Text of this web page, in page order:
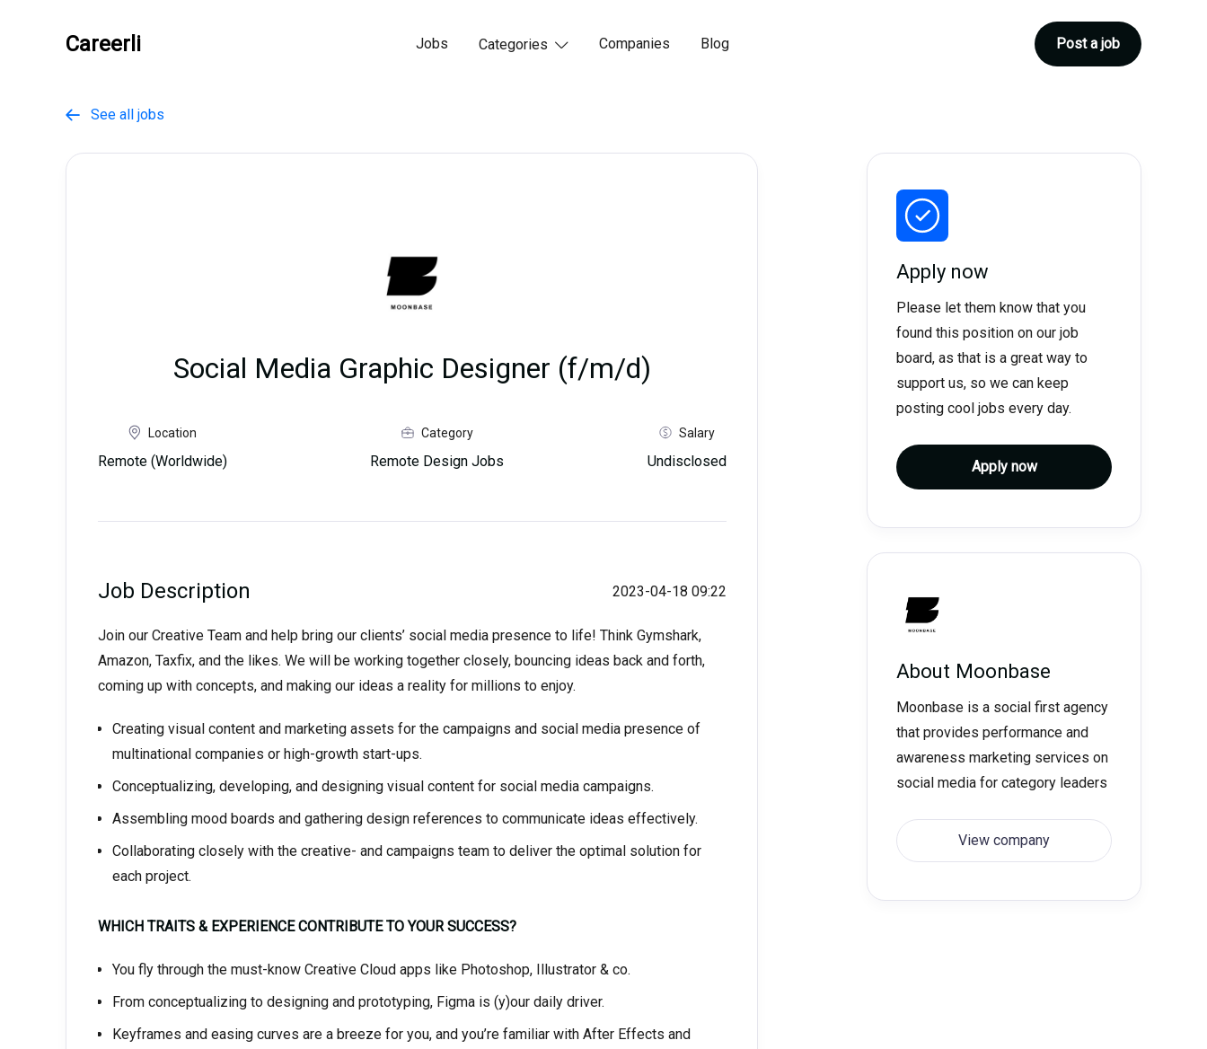
Careerli Jobs Categories  Companies Blog Post a job
 See all jobs
Social Media Graphic Designer (f/m/d)
Location
Remote (Worldwide)
Category
Remote Design Jobs
Salary
Undisclosed
Job Description 2023-04-18 09:22
Join our Creative Team and help bring our clients’ social media presence to life! Think Gymshark,
Amazon, Taxfix, and the likes. We will be working together closely, bouncing ideas back and forth,
coming up with concepts, and making our ideas a reality for millions to enjoy.
Creating visual content and marketing assets for the campaigns and social media presence of
multinational companies or high-growth start-ups.
Conceptualizing, developing, and designing visual content for social media campaigns.
Assembling mood boards and gathering design references to communicate ideas effectively.
Collaborating closely with the creative- and campaigns team to deliver the optimal solution for
each project.
WHICH TRAITS & EXPERIENCE CONTRIBUTE TO YOUR SUCCESS?
You fly through the must-know Creative Cloud apps like Photoshop, Illustrator & co.
From conceptualizing to designing and prototyping, Figma is (y)our daily driver.
Keyframes and easing curves are a breeze for you, and you’re familiar with After Effects and
Apply now
Please let them know that you
found this position on our job
board, as that is a great way to
support us, so we can keep
posting cool jobs every day.
Apply now
About Moonbase
Moonbase is a social first agency
that provides performance and
awareness marketing services on
social media for category leaders
View company